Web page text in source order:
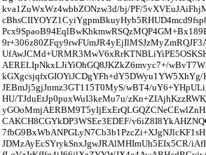
kva1ZuWxWz4wbbZONzw3d/bj/PF/
AERELIpNkxLJiYiOhGQ8JKZkZ6mvyc7+/
JEBmJj5gjJnmz3GT115T0MyS/wBT4/
HU/TJduEtJp0puxWuI3keMu7u/
CAKCH8CGYkDP3WSEe3EDEF/
JDMzAyEcSYrykSnxJgwJRAlMHImUh5EIx5CR/